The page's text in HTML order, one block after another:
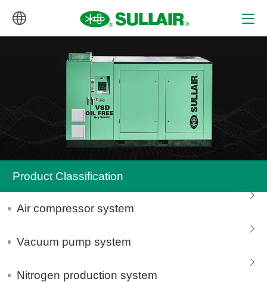
Product Classification
Air compressor system
Vacuum pump system
Nitrogen production system